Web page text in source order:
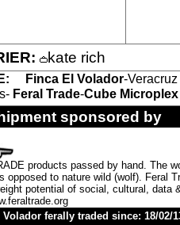
kate rich
Finca El Volador-
Feral Trade-Cube Microplex
sponsored by
products passed by hand. The
opposed to nature wild (wolf). Feral
potential of social, cultural, data
Volador ferally traded since: 18/02/